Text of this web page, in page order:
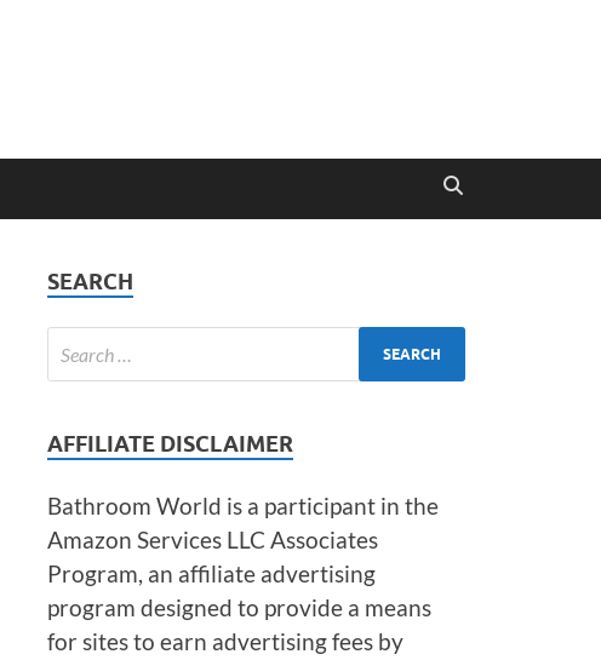
SEARCH
AFFILIATE DISCLAIMER
Bathroom World is a participant in the
Amazon Services LLC Associates
Program, an affiliate advertising
program designed to provide a means
for sites to earn advertising fees by